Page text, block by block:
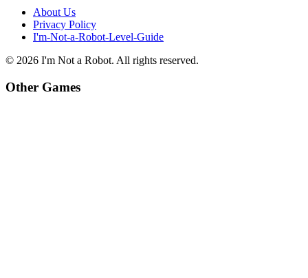
About Us
Privacy Policy
I'm-Not-a-Robot-Level-Guide
© 2026 I'm Not a Robot. All rights reserved.
Other Games